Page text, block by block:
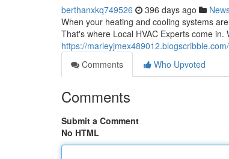
berthanxkq749526 396 days ago
When your heating and cooling systems
That's where Local HVAC Experts come
https://
Comments
Who Upvoted
Comments
Submit a Comment
No HTML